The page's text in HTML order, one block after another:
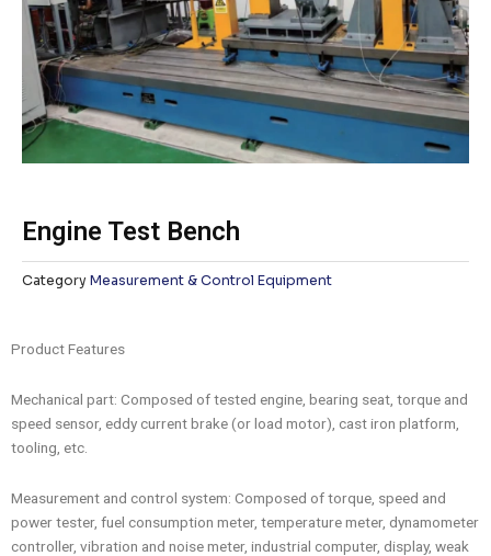
Engine Test Bench
Category Measurement & Control Equipment
Product Features
Mechanical part: Composed of tested engine, bearing seat, torque and
speed sensor, eddy current brake (or load motor), cast iron platform,
tooling, etc.
Measurement and control system: Composed of torque, speed and
power tester, fuel consumption meter, temperature meter, dynamometer
controller, vibration and noise meter, industrial computer, display, weak